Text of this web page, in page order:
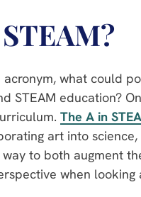
what could
STEAM education?
The A in
art into
to both augment
when